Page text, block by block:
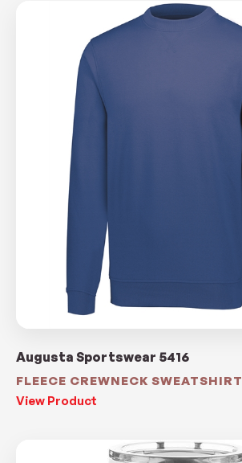
Augusta Sportswear 5416
FLEECE CREWNECK SWEATSHIRT
View Product